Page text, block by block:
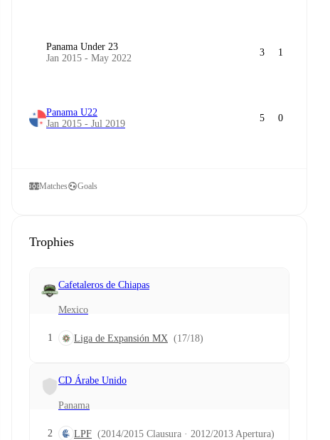
Panama Under 23
Jan 2015 - May 2022
3 1
Panama U22
Jan 2015 - Jul 2019
5 0
Matches Goals
Trophies
Cafetaleros de Chiapas
Mexico
1 Liga de Expansión MX (17/18)
CD Árabe Unido
Panama
2 LPF (2014/2015 Clausura · 2012/2013 Apertura)